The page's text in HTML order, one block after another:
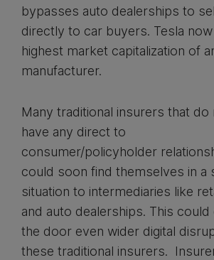
bypasses auto dealerships to
directly to car buyers. Tesla
highest market capitalization of
manufacturer.
Many traditional insurers that do
have any direct to
consumer/policyholder
could soon find themselves in a
situation to intermediaries like
and auto dealerships. This could
the door even wider digital
these traditional insurers.